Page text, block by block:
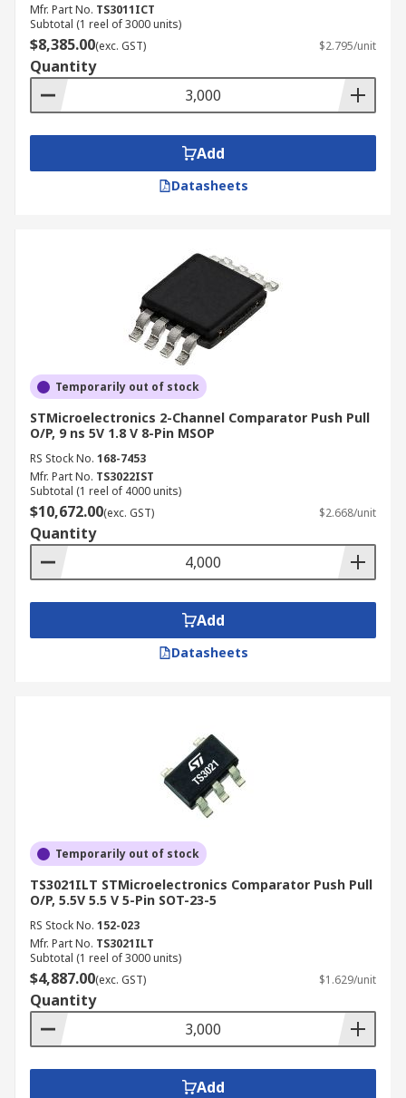
Mfr. Part No. TS3011ICT
Subtotal (1 reel of 3000 units)
$8,385.00(exc. GST) $2.795/unit
Quantity
Add
Datasheets
Temporarily out of stock
STMicroelectronics 2-Channel Comparator Push Pull
O/P, 9 ns 5V 1.8 V 8-Pin MSOP
RS Stock No. 168-7453
Mfr. Part No. TS3022IST
Subtotal (1 reel of 4000 units)
$10,672.00(exc. GST) $2.668/unit
Quantity
Add
Datasheets
Temporarily out of stock
TS3021ILT STMicroelectronics Comparator Push Pull
O/P, 5.5V 5.5 V 5-Pin SOT-23-5
RS Stock No. 152-023
Mfr. Part No. TS3021ILT
Subtotal (1 reel of 3000 units)
$4,887.00(exc. GST) $1.629/unit
Quantity
Add